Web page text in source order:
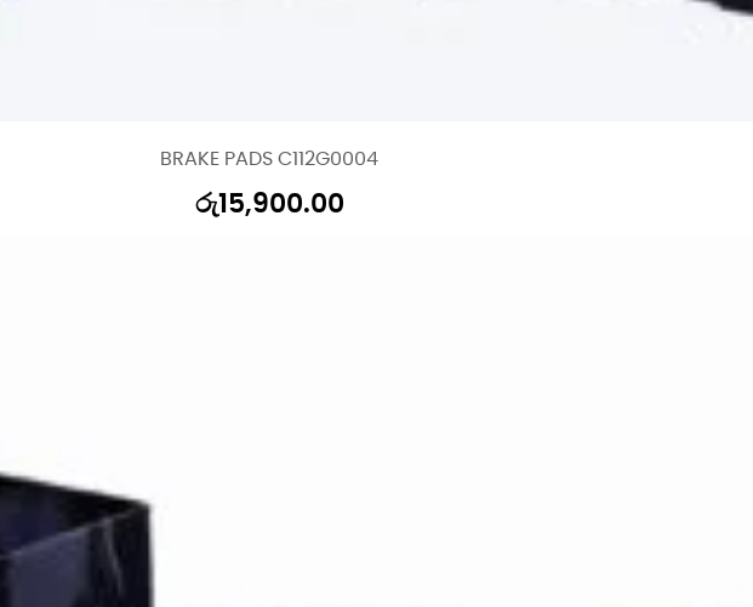
BRAKE PADS C112G0004
රු15,900.00